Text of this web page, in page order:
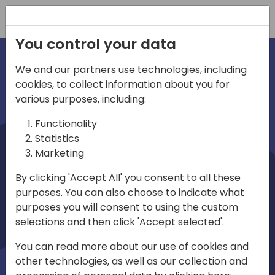
irections
emea
Play
01:08
Mute Settings
Play
You control your data
We and our partners use technologies, including
cookies, to collect information about you for
various purposes, including:
Functionality
Statistics
Marketing
By clicking 'Accept All' you consent to all these
purposes. You can also choose to indicate what
purposes you will consent to using the custom
selections and then click 'Accept selected'.
You can read more about our use of cookies and
other technologies, as well as our collection and